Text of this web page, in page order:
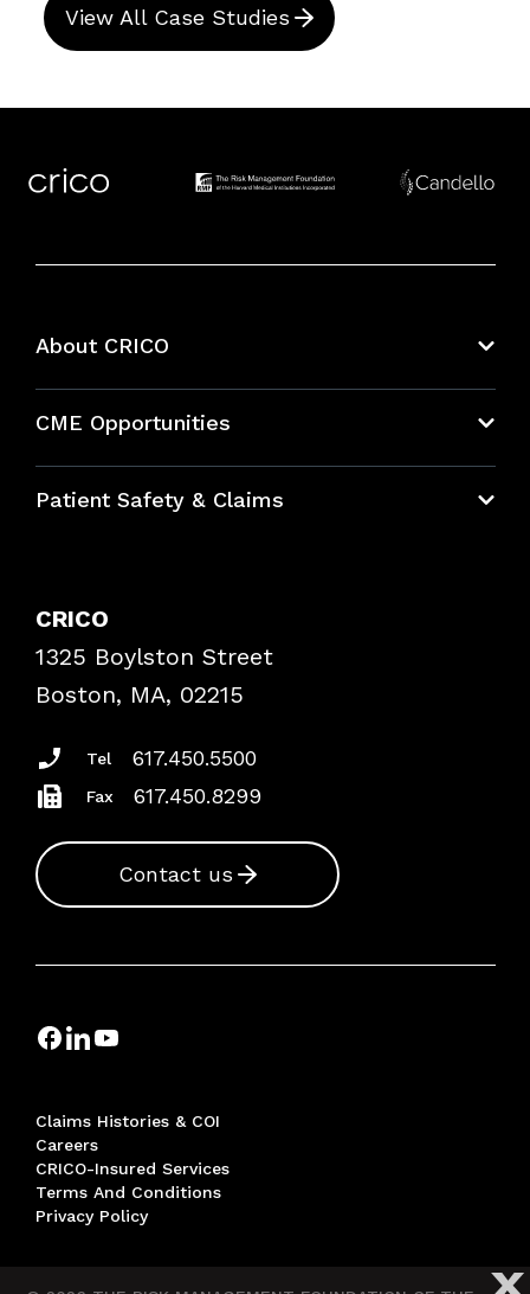
View All Case Studies
About CRICO
CME Opportunities
Bundles
Patient Safety & Claims
Frequently Asked Questions
Podcasts
Insurance Documents
CRICO
1325 Boylston Street
Boston, MA, 02215
Tel 617.450.5500
Fax 617.450.8299
Contact us
Claims Histories & COI
Careers
CRICO-Insured Services
Terms And Conditions
Privacy Policy